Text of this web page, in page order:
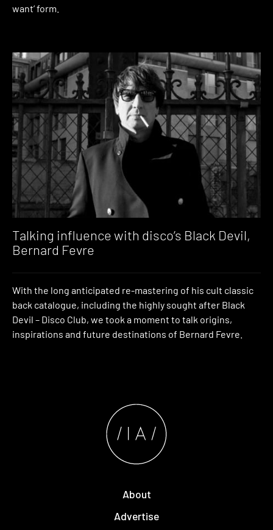
want’ form.
Talking influence with disco’s Black Devil,
Bernard Fevre
With the long anticipated re-mastering of his cult classic
back catalogue, including the highly sought after Black
Devil – Disco Club, we took a moment to talk origins,
inspirations and future destinations of Bernard Fevre.
About
Advertise